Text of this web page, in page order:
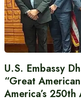
U.S. Embassy
“Great
America’s